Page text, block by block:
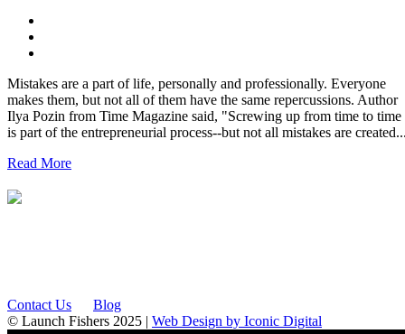
Mistakes are a part of life, personally and professionally. Everyone
makes them, but not all of them have the same repercussions. Author
Ilya Pozin from Time Magazine said, "Screwing up from time to time
is part of the entrepreneurial process--but not all mistakes are
Read More
Contact Us
Blog
© Launch Fishers 2025 | Web Design by Iconic Digital